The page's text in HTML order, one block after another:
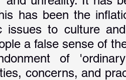
has been the
issues to culture
a false sense of
of
concerns, and